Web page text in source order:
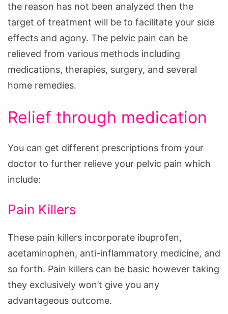
the reason has not been analyzed then the
target of treatment will be to facilitate your side
effects and agony. The pelvic pain can be
relieved from various methods including
medications, therapies, surgery, and several
home remedies.
Relief through medication
You can get different prescriptions from your
doctor to further relieve your pelvic pain which
include:
Pain Killers
These pain killers incorporate ibuprofen,
acetaminophen, anti-inflammatory medicine, and
so forth. Pain killers can be basic however taking
they exclusively won’t give you any
advantageous outcome.